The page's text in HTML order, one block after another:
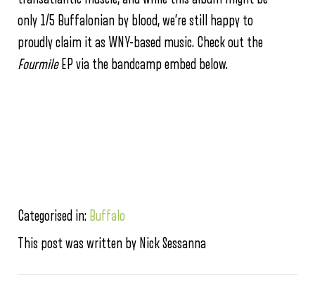
only 1/5 Buffalonian by blood, we’re still happy to
proudly claim it as WNY-based music. Check out the
FourmileEP via the bandcamp embed below.
Categorised in: Buffalo
This post was written by Nick Sessanna